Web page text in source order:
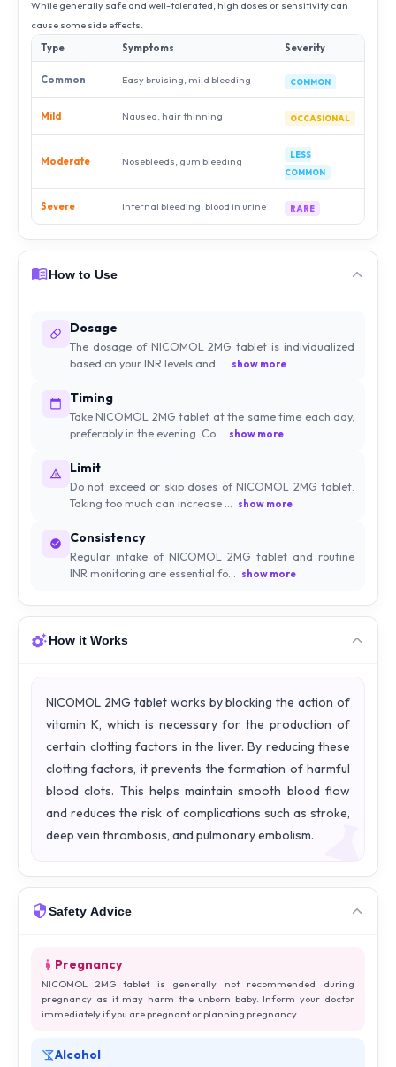
While generally safe and well-tolerated, high doses or sensitivity can
cause some side effects.
Type
Symptoms Severity
Common Easy bruising, mild bleeding COMMON
Mild Nausea, hair thinning OCCASIONAL
Moderate Nosebleeds, gum bleeding
LESS
COMMON
Severe Internal bleeding, blood in urine RARE
How to Use
Dosage
The dosage of NICOMOL 2MG tablet is individualized
based on your INR levels and ... show more
Timing
Take NICOMOL 2MG tablet at the same time each day,
preferably in the evening. Co... show more
Limit
Do not exceed or skip doses of NICOMOL 2MG tablet.
Taking too much can increase ... show more
Consistency
Regular intake of NICOMOL 2MG tablet and routine
INR monitoring are essential fo... show more
How it Works
NICOMOL 2MG tablet works by blocking the action of
vitamin K, which is necessary for the production of
certain clotting factors in the liver. By reducing these
clotting factors, it prevents the formation of harmful
blood clots. This helps maintain smooth blood flow
and reduces the risk of complications such as stroke,
deep vein thrombosis, and pulmonary embolism.
Safety Advice
Pregnancy
NICOMOL 2MG tablet is generally not recommended during
pregnancy as it may harm the unborn baby. Inform your doctor
immediately if you are pregnant or planning pregnancy.
Alcohol